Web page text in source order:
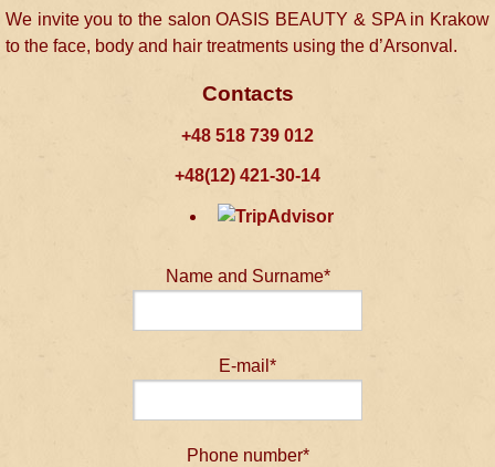
We invite you to the salon OASIS BEAUTY & SPA in Krakow
to the face, body and hair treatments using the d’Arsonval.
Contacts
+48 518 739 012
+48(12) 421-30-14
Name and Surname*
E-mail*
Phone number*